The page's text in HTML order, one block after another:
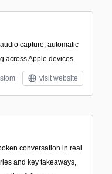
capture, automatic
across Apple devices.
visit website
conversation in real
and key takeaways,